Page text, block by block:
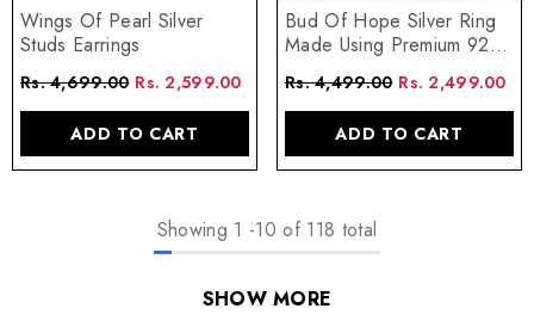
Wings Of Pearl Silver
Studs Earrings
Rs. 4,699.00 Rs. 2,599.00
ADD TO CART
Bud Of Hope Silver Ring
Made Using Premium 925
Rs. 4,499.00 Rs. 2,499.00
ADD TO CART
Showing 1 -10 of 118 total
SHOW MORE